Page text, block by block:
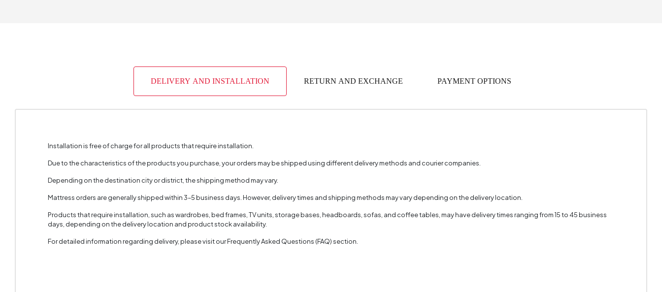
DELIVERY AND INSTALLATION RETURN AND EXCHANGE PAYMENT OPTIONS
Installation is free of charge for all products that require installation.
Due to the characteristics of the products you purchase, your orders may be shipped using different delivery methods and courier companies.
Depending on the destination city or district, the shipping method may vary.
Mattress orders are generally shipped within 3–5 business days. However, delivery times and shipping methods may vary depending on the delivery location.
Products that require installation, such as wardrobes, bed frames, TV units, storage bases, headboards, sofas, and coffee tables, may have delivery times ranging from 15 to 45 business
days, depending on the delivery location and product stock availability.
For detailed information regarding delivery, please visit our Frequently Asked Questions (FAQ) section.